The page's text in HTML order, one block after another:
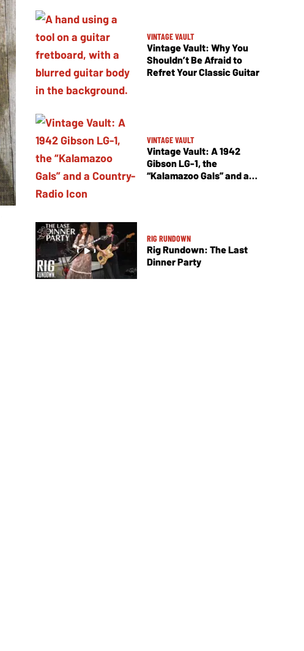
VINTAGE VAULT
Vintage Vault: Why You
Shouldn’t Be Afraid to
Refret Your Classic Guitar
VINTAGE VAULT
Vintage Vault: A 1942
Gibson LG-1, the
“Kalamazoo Gals” and a
RIG RUNDOWN
Rig Rundown: The Last
Dinner Party